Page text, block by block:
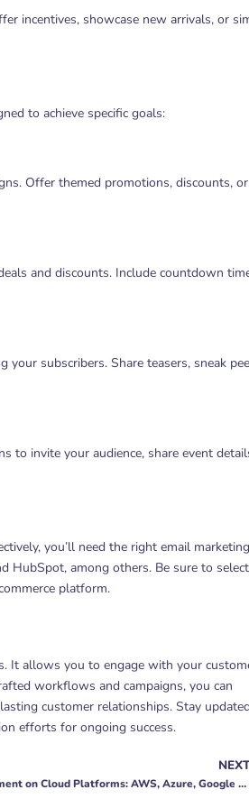
incentives, showcase new arrivals, or
to achieve specific goals:
Offer themed promotions, discounts,
and discounts. Include countdown
subscribers. Share teasers, sneak
to invite your audience, share event
you’ll need the right email marketing
HubSpot, among others. Be sure to
platform.
It allows you to engage with your
workflows and campaigns, you can
customer relationships. Stay
efforts for ongoing success.
Web App Deployment on Cloud Platforms: AWS, Azure, Google Cloud